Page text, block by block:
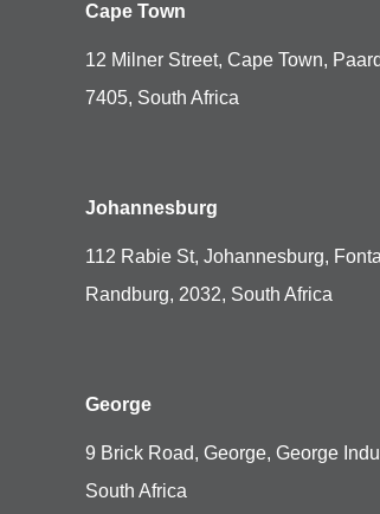
Cape Town
12 Milner Street, Cape Town,
7405, South Africa
Johannesburg
112 Rabie St, Johannesburg,
Randburg, 2032, South Africa
George
9 Brick Road, George, George
South Africa